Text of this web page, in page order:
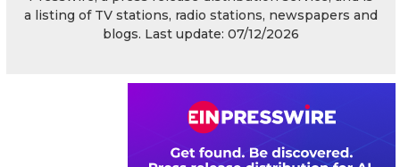
a listing of TV stations, radio stations, newspapers and
blogs. Last update: 07/12/2026